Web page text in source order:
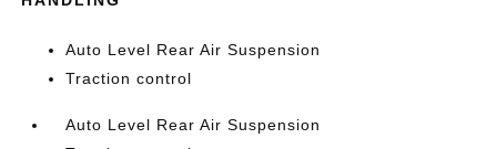
Auto Level Rear Air Suspension
Traction control
Auto Level Rear Air Suspension